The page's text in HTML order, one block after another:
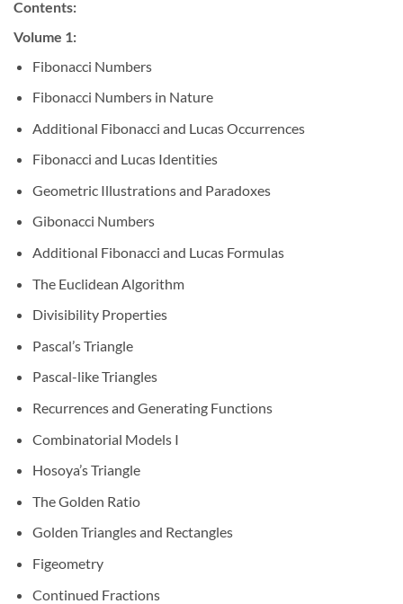
Contents:
Volume 1:
Fibonacci Numbers
Fibonacci Numbers in Nature
Additional Fibonacci and Lucas Occurrences
Fibonacci and Lucas Identities
Geometric Illustrations and Paradoxes
Gibonacci Numbers
Additional Fibonacci and Lucas Formulas
The Euclidean Algorithm
Divisibility Properties
Pascal’s Triangle
Pascal-like Triangles
Recurrences and Generating Functions
Combinatorial Models I
Hosoya’s Triangle
The Golden Ratio
Golden Triangles and Rectangles
Figeometry
Continued Fractions